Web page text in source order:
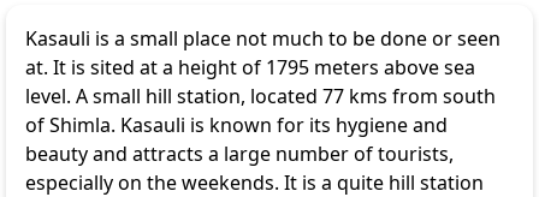
Kasauli is a small place not much to be done or seen
at. It is sited at a height of 1795 meters above sea
level. A small hill station, located 77 kms from south
of Shimla. Kasauli is known for its hygiene and
beauty and attracts a large number of tourists,
especially on the weekends. It is a quite hill station